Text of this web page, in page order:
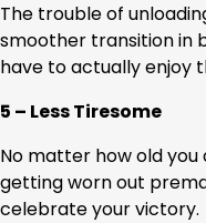
The trouble of
smoother transition in
have to actually enjoy
5 – Less Tiresome
No matter how old
getting worn out
celebrate your victory.